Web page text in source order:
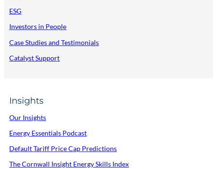
ESG
Investors in People
Case Studies and Testimonials
Catalyst Support
Insights
Our Insights
Energy Essentials Podcast
Default Tariff Price Cap Predictions
The Cornwall Insight Energy Skills Index